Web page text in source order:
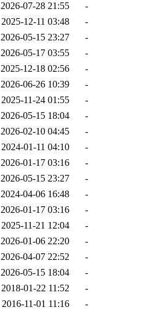
2026-07-28 21:55
-
2025-12-11 03:48
-
2026-05-15 23:27
-
2026-05-17 03:55
-
2025-12-18 02:56
-
2026-06-26 10:39
-
2025-11-24 01:55
-
2026-05-15 18:04
-
2026-02-10 04:45
-
2024-01-11 04:10
-
2026-01-17 03:16
-
2026-05-15 23:27
-
2024-04-06 16:48
-
2026-01-17 03:16
-
2025-11-21 12:04
-
2026-01-06 22:20
-
2026-04-07 22:52
-
2026-05-15 18:04
-
2018-01-22 11:52
-
2016-11-01 11:16
-